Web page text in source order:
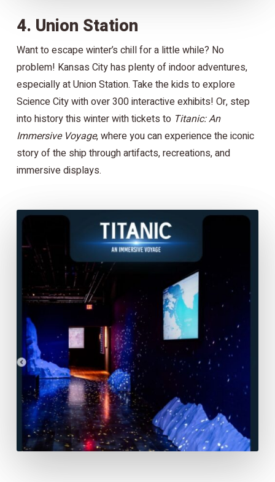
4. Union Station
Want to escape winter’s chill for a little while? No
problem! Kansas City has plenty of indoor adventures,
especially at Union Station. Take the kids to explore
Science City with over 300 interactive exhibits! Or, step
into history this winter with tickets to Titanic: An
Immersive Voyage, where you can experience the iconic
story of the ship through artifacts, recreations, and
immersive displays.